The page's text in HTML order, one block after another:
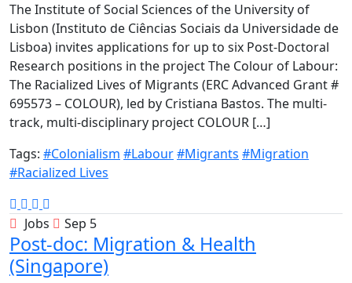
The Institute of Social Sciences of the University of
Lisbon (Instituto de Ciências Sociais da Universidade de
Lisboa) invites applications for up to six Post-Doctoral
Research positions in the project The Colour of Labour:
The Racialized Lives of Migrants (ERC Advanced Grant #
695573 – COLOUR), led by Cristiana Bastos. The multi-
track, multi-disciplinary project COLOUR […]
Tags: #Colonialism #Labour#Migrants #Migration
#Racialized Lives
Jobs Sep 5
Post-doc: Migration & Health
(Singapore)